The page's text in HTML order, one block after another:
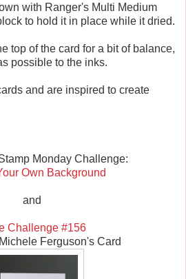
with Ranger's Multi Medium
to hold it in place while it dried.
top of the card for a bit of balance,
possible to the inks.
and are inspired to create
Monday Challenge:
Own Background
and
Challenge #156
Ferguson's Card